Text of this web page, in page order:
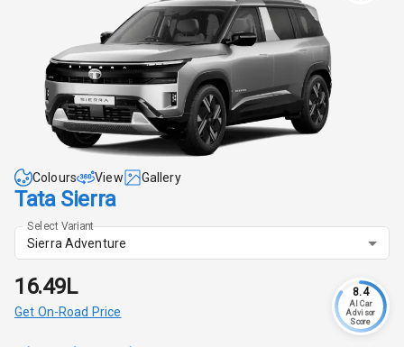
Colours View Gallery
Tata Sierra
Select Variant
Sierra Adventure
₹16.49L
Get On-Road Price
8.4
AI Car
Advisor
Score